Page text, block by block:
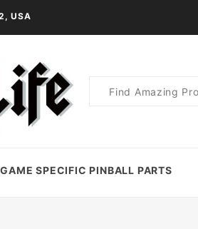
USA
Product
GAME SPECIFIC PINBALL PARTS